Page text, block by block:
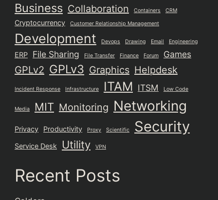
Business Collaboration Containers CRM
Cryptocurrency Customer Relationship Management
Development Devops Drawing Email Engineering
ERP File Sharing File Transfer Finance Forum Games
GPLv2 GPLv3 Graphics Helpdesk
Incident Response Infrastructure ITAM ITSM Low Code
Media MIT Monitoring Networking
Privacy Productivity Proxy Scientific Security
Service Desk Utility VPN
Recent Posts